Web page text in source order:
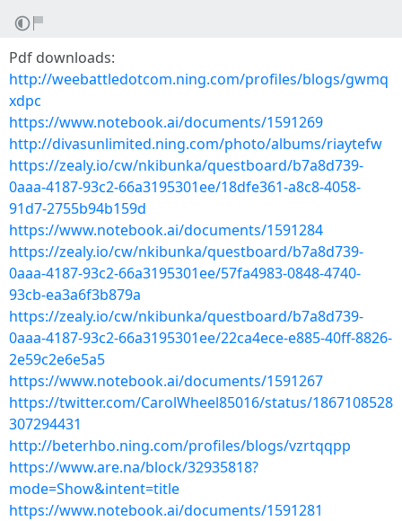
Pdf downloads:
http://weebattledotcom.ning.com/profiles/blogs/gwmq
xdpc
https://www.notebook.ai/documents/1591269
http://divasunlimited.ning.com/photo/albums/riaytefw
https://zealy.io/cw/nkibunka/questboard/b7a8d739-
0aaa-4187-93c2-66a3195301ee/18dfe361-a8c8-4058-
91d7-2755b94b159d
https://www.notebook.ai/documents/1591284
https://zealy.io/cw/nkibunka/questboard/b7a8d739-
0aaa-4187-93c2-66a3195301ee/57fa4983-0848-4740-
93cb-ea3a6f3b879a
https://zealy.io/cw/nkibunka/questboard/b7a8d739-
0aaa-4187-93c2-66a3195301ee/22ca4ece-e885-40ff-8826-
2e59c2e6e5a5
https://www.notebook.ai/documents/1591267
https://twitter.com/CarolWheel85016/status/1867108528
307294431
http://beterhbo.ning.com/profiles/blogs/vzrtqqpp
https://www.are.na/block/32935818?
mode=Show&intent=title
https://www.notebook.ai/documents/1591281